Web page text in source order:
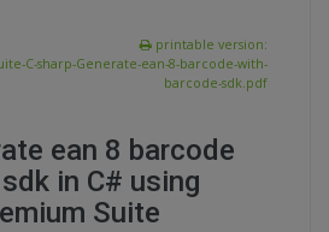
printable version:
C-sharp-Generate-ean-8-barcode-with-
barcode-sdk.pdf
ean 8 barcode
in C# using
Suite